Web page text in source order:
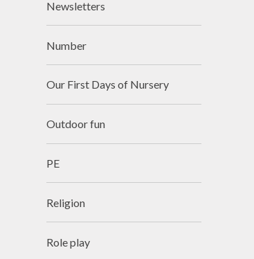
Newsletters
Number
Our First Days of Nursery
Outdoor fun
PE
Religion
Role play